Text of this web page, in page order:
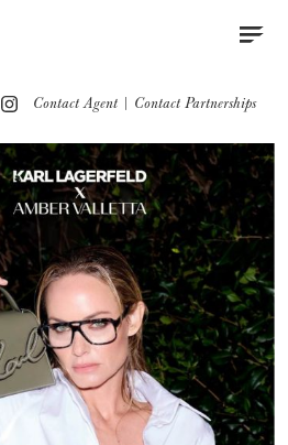
New York Europe
Instagram
Contact Agent | Contact Partnerships